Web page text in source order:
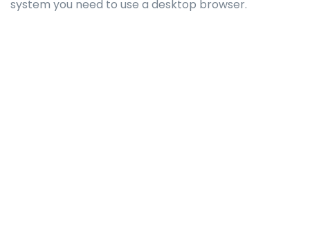
system you need to use a desktop browser.